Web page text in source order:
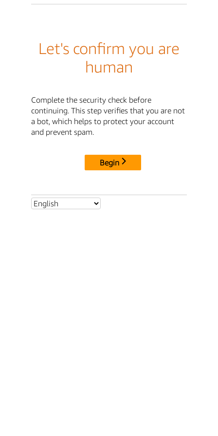
Let's confirm you are
human
Complete the security check before
continuing. This step verifies that you are not
a bot, which helps to protect your account
and prevent spam.
Begin